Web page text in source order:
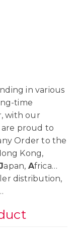
in various
time
with our
proud to
Order to the
ong Kong,
apan, Africa…
distribution,